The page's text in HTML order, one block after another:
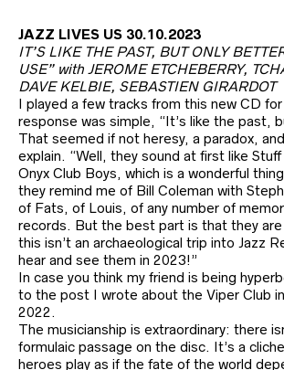
JAZZ LIVES US 30.10.2023
IT’S LIKE THE PAST, BUT ONLY
USE” with JEROME ETCHEBERRY,
DAVE KELBIE, SEBASTIEN GIRARDOT
I played a few tracks from this new CD
response was simple, “It’s like the past,
That seemed if not heresy, a paradox,
explain. “Well, they sound at first like
Onyx Club Boys, which is a wonderful
they remind me of Bill Coleman with
of Fats, of Louis, of any number of
records. But the best part is that they are
this isn’t an archaeological trip into Jazz
hear and see them in 2023!”
In case you think my friend is being
to the post I wrote about the Viper Club
2022.
The musicianship is extraordinary: there
formulaic passage on the disc. It’s a
heroes play as if the fate of the world